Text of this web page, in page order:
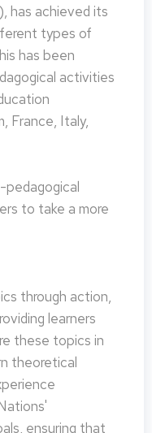
has achieved its
types of
has been
activities
France, Italy,
to take a more
through action,
learners
these topics in
theoretical
ensuring that